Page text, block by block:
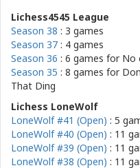
Lichess4545 League
Season 38 : 3 games
Season 37 : 4 games
Season 36 : 6 games for No
Season 35 : 8 games for
That Ding
Lichess LoneWolf
LoneWolf #41 (Open) : 5
LoneWolf #40 (Open) : 11
LoneWolf #39 (Open) : 11
LoneWolf #38 (Open) : 11